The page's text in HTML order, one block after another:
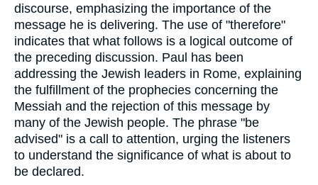
discourse, emphasizing the importance of the
message he is delivering. The use of "therefore"
indicates that what follows is a logical outcome of
the preceding discussion. Paul has been
addressing the Jewish leaders in Rome, explaining
the fulfillment of the prophecies concerning the
Messiah and the rejection of this message by
many of the Jewish people. The phrase "be
advised" is a call to attention, urging the listeners
to understand the significance of what is about to
be declared.